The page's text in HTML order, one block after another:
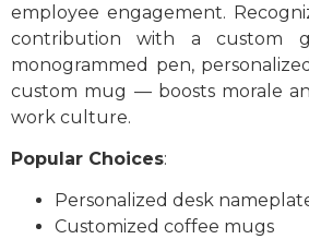
employee engagement.
contribution with a custom
monogrammed pen,
custom mug — boosts morale
work culture.
Popular Choices:
Personalized desk
Customized coffee mugs